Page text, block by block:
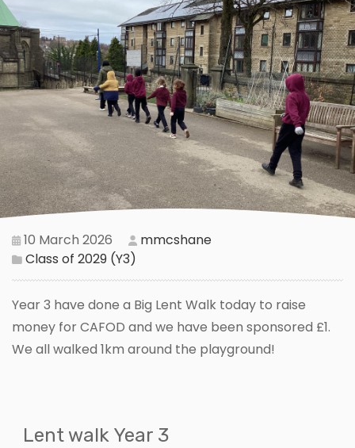
10 March 2026
mmcshane
Class of 2029 (Y3)
Year 3 have done a Big Lent Walk today to raise
money for CAFOD and we have been sponsored £1.
We all walked 1km around the playground!
Lent walk Year 3